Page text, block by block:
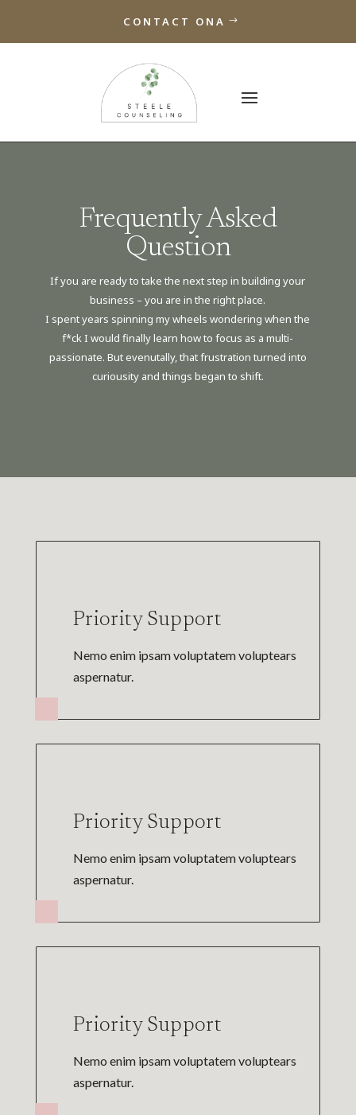
CONTACT ONA
Frequently Asked
Question
If you are ready to take the next step in building your
business – you are in the right place.
I spent years spinning my wheels wondering when the
f*ck I would finally learn how to focus as a multi-
passionate. But evenutally, that frustration turned into
curiousity and things began to shift.
Priority Support
Nemo enim ipsam voluptatem voluptears
aspernatur.
Priority Support
Nemo enim ipsam voluptatem voluptears
aspernatur.
Priority Support
Nemo enim ipsam voluptatem voluptears
aspernatur.